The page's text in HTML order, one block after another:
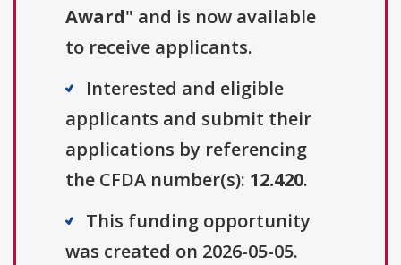
Award" and is now available
to receive applicants.
Interested and eligible
applicants and submit their
applications by referencing
the CFDA number(s): 12.420.
This funding opportunity
was created on 2026-05-05.